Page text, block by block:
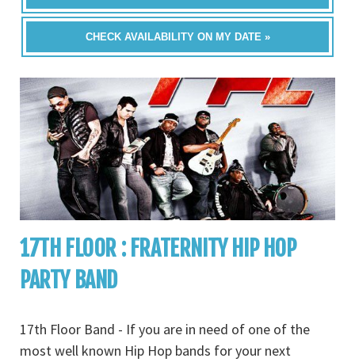
CHECK AVAILABILITY ON MY DATE »
17TH FLOOR : FRATERNITY HIP HOP
PARTY BAND
17th Floor Band - If you are in need of one of the
most well known Hip Hop bands for your next